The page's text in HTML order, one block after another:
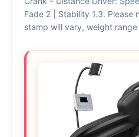
Fade 2 | Stability 1.3. Please
stamp will vary, weight